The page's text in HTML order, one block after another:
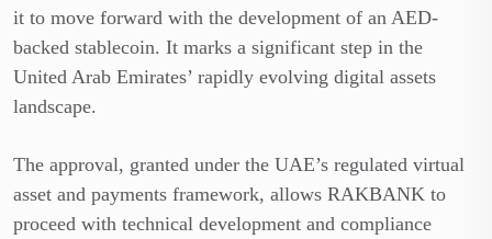
it to move forward with the development of an AED-
backed stablecoin. It marks a significant step in the
United Arab Emirates’ rapidly evolving digital assets
landscape.
The approval, granted under the UAE’s regulated virtual
asset and payments framework, allows RAKBANK to
proceed with technical development and compliance